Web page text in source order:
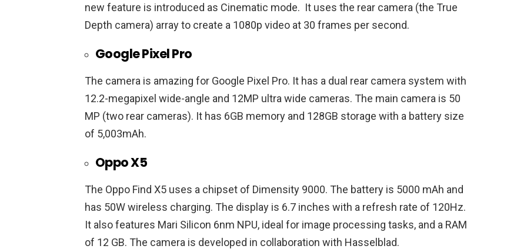
new feature is introduced as Cinematic mode. It uses the rear camera (the True
Depth camera) array to create a 1080p video at 30 frames per second.
Google Pixel Pro
The camera is amazing for Google Pixel Pro. It has a dual rear camera system with
12.2-megapixel wide-angle and 12MP ultra wide cameras. The main camera is 50
MP (two rear cameras). It has 6GB memory and 128GB storage with a battery size
of 5,003mAh.
Oppo X5
The Oppo Find X5 uses a chipset of Dimensity 9000. The battery is 5000 mAh and
has 50W wireless charging. The display is 6.7 inches with a refresh rate of 120Hz.
It also features Mari Silicon 6nm NPU, ideal for image processing tasks, and a RAM
of 12 GB. The camera is developed in collaboration with Hasselblad.